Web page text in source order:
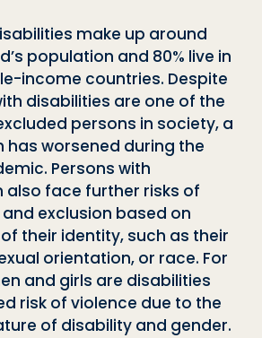
make up around
population and 80% live in
income countries. Despite
disabilities are one of the
persons in society, a
has worsened during the
Persons with
also face further risks of
exclusion based on
their identity, such as their
orientation, or race. For
and girls are disabilities
risk of violence due to the
of disability and gender.